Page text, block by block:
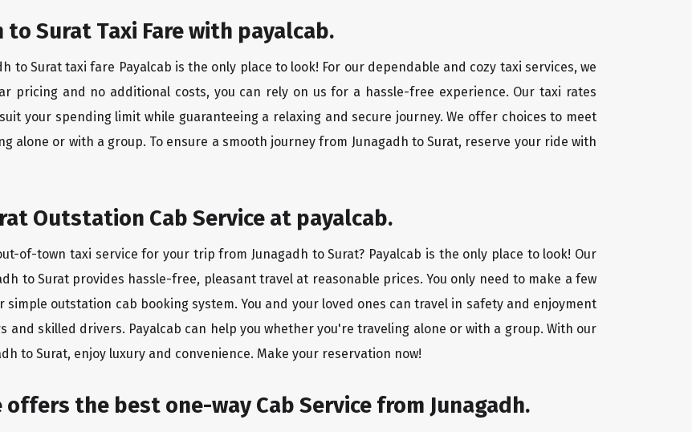
Surat Taxi Fare with payalcab.
to Surat taxi fare Payalcab is the only place to look! For our dependable and cozy taxi services, we
pricing and no additional costs, you can rely on us for a hassle-free experience. Our taxi rates
your spending limit while guaranteeing a relaxing and secure journey. We offer choices to meet
alone or with a group. To ensure a smooth journey from Junagadh to Surat, reserve your ride with
Outstation Cab Service at payalcab.
of-town taxi service for your trip from Junagadh to Surat? Payalcab is the only place to look! Our
to Surat provides hassle-free, pleasant travel at reasonable prices. You only need to make a few
simple outstation cab booking system. You and your loved ones can travel in safety and enjoyment
skilled drivers. Payalcab can help you whether you're traveling alone or with a group. With our
to Surat, enjoy luxury and convenience. Make your reservation now!
the best one-way Cab Service from Junagadh.